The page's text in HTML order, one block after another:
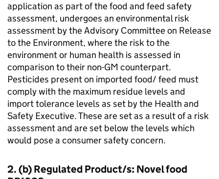
application as part of the food and feed safety
assessment, undergoes an environmental risk
assessment by the Advisory Committee on Release
to the Environment, where the risk to the
environment or human health is assessed in
comparison to their non-GM counterpart.
Pesticides present on imported food/ feed must
comply with the maximum residue levels and
import tolerance levels as set by the Health and
Safety Executive. These are set as a result of a risk
assessment and are set below the levels which
would pose a consumer safety concern.
2. (b) Regulated Product/s: Novel food